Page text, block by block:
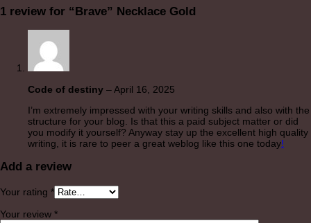
1 review for “Brave” Necklace Gold
Code of destiny –April 16, 2025
I’m extremely impressed with your writing skills and also with the
structure for your blog. Is that this a paid subject matter or did
you modify it yourself? Anyway stay up the excellent high quality
writing, it is rare to peer a great weblog like this one today!
Add a review
Your rating *
Your review *